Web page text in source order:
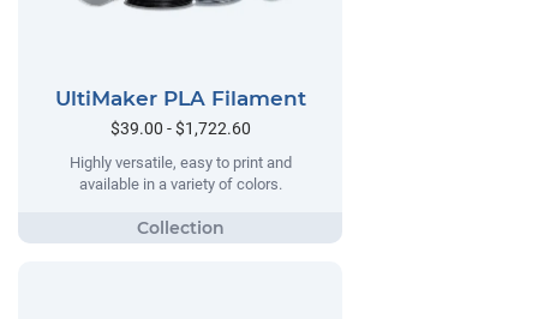
UltiMaker PLA Filament
$39.00 - $1,722.60
Highly versatile, easy to print and
available in a variety of colors.